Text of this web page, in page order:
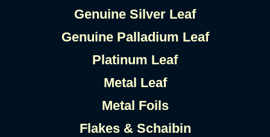
Genuine Silver Leaf
Genuine Palladium Leaf
Platinum Leaf
Metal Leaf
Metal Foils
Flakes & Schaibin